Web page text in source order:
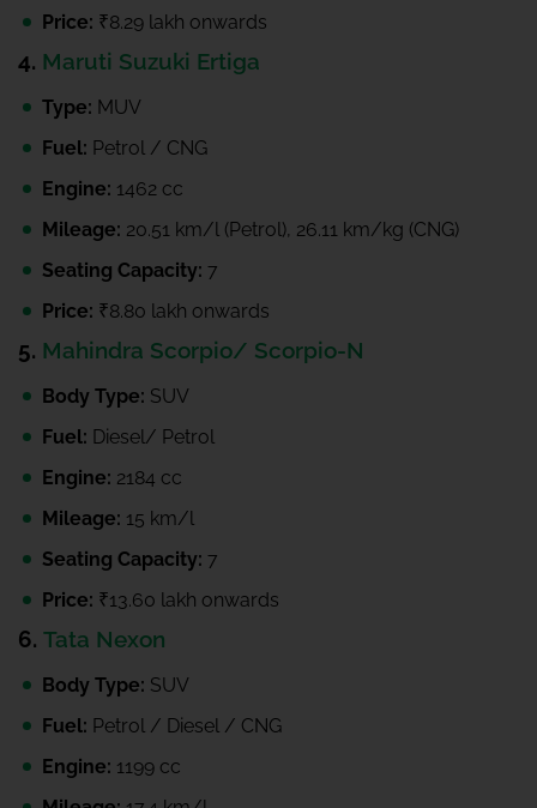
Price: ₹8.29 lakh onwards
4. Maruti Suzuki Ertiga
Type: MUV
Fuel: Petrol / CNG
Engine: 1462 cc
Mileage: 20.51 km/l (Petrol), 26.11 km/kg (CNG)
Seating Capacity: 7
Price: ₹8.80 lakh onwards
5. Mahindra Scorpio/ Scorpio-N
Body Type: SUV
Fuel: Diesel/ Petrol
Engine: 2184 cc
Mileage: 15 km/l
Seating Capacity: 7
Price: ₹13.60 lakh onwards
6. Tata Nexon
Body Type: SUV
Fuel: Petrol / Diesel / CNG
Engine: 1199 cc